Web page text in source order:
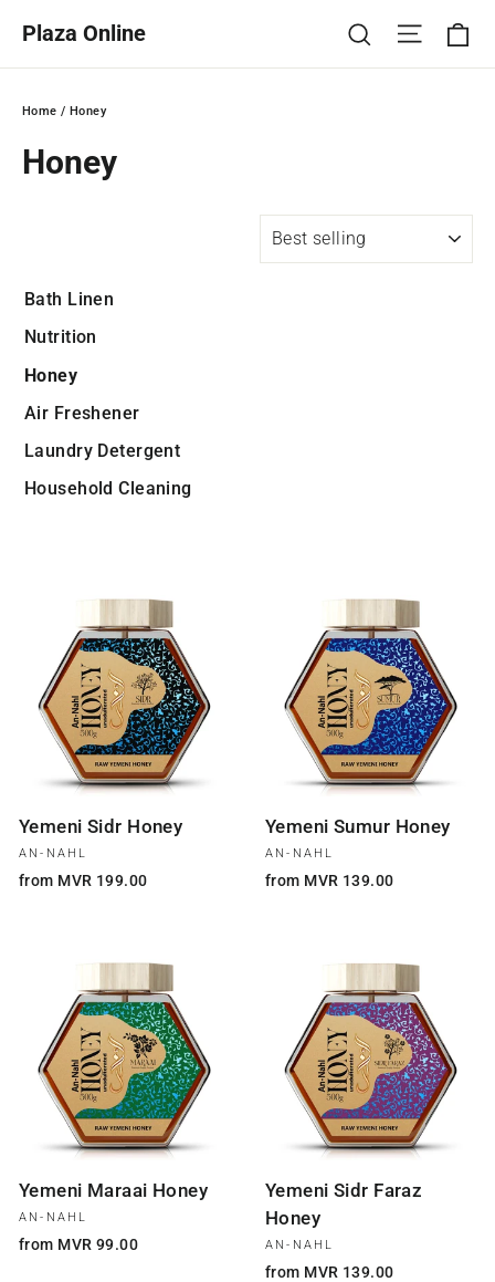
content
Plaza Online Search Site
Home / Honey
Honey
Bath Linen
Nutrition
Honey
Air Freshener
Laundry Detergent
Household Cleaning
Yemeni Sidr Honey
AN-NAHL
from MVR 199.00
Yemeni Sumur Honey
AN-NAHL
from MVR 139.00
Yemeni Maraai Honey
AN-NAHL
from MVR 99.00
Yemeni Sidr Faraz
Honey
AN-NAHL
from MVR 139.00